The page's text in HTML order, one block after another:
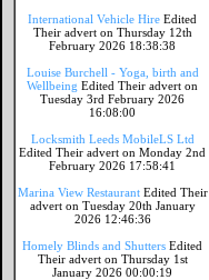
International Vehicle Hire Edited
Their advert on Thursday 12th
February 2026 18:38:38
Louise Burchell - Yoga, birth and
Wellbeing Edited Their advert on
Tuesday 3rd February 2026
16:08:00
Locksmith Leeds MobileLS Ltd
Edited Their advert on Monday 2nd
February 2026 17:58:41
Marina View Restaurant Edited Their
advert on Tuesday 20th January
2026 12:46:36
Homely Blinds and Shutters Edited
Their advert on Thursday 1st
January 2026 00:00:19